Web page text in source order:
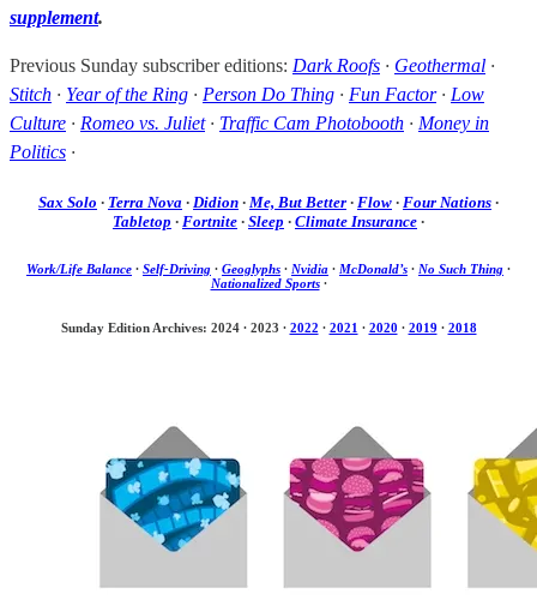
supplement.
Previous Sunday subscriber editions: Dark Roofs · Geothermal ·
Stitch · Year of the Ring · Person Do Thing · Fun Factor· Low
Culture · Romeo vs. Juliet· Traffic Cam Photobooth · Money in
Politics ·
Sax Solo · Terra Nova · Didion · Me, But Better · Flow · Four Nations ·
Tabletop · Fortnite · Sleep · Climate Insurance ·
Work/Life Balance · Self-Driving · Geoglyphs · Nvidia · McDonald’s · No Such Thing ·
Nationalized Sports·
Sunday Edition Archives: 2024· 2023 · 2022 · 2021 · 2020 · 2019 · 2018